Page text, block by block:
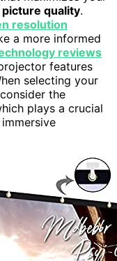
picture quality.
resolution
a more informed
reviews
features
selecting your
the
plays a crucial